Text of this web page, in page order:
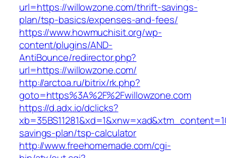
url=https://willowzone.com/thrift-savings-
plan/tsp-basics/expenses-and-fees/
https://www.howmuchisit.org/wp-
content/plugins/AND-
AntiBounce/redirector.php?
url=https://willowzone.com/
http://arctoa.ru/bitrix/rk.php?
goto=https%3A%2F%2Fwillowzone.com
https://d.adx.io/dclicks?
savings-plan/tsp-calculator
http://www.freehomemade.com/cgi-